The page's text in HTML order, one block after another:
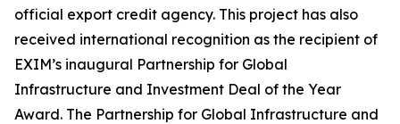
official export credit agency. This project has also
received international recognition as the recipient of
EXIM’s inaugural Partnership for Global
Infrastructure and Investment Deal of the Year
Award. The Partnership for Global Infrastructure and